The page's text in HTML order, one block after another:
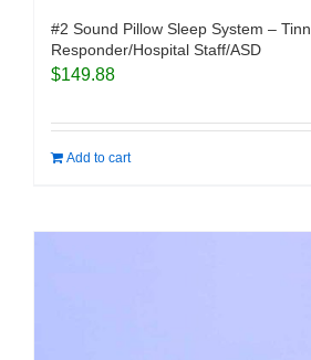
#2 Sound Pillow Sleep System –
Responder/Hospital Staff/ASD
$149.88
Add to cart